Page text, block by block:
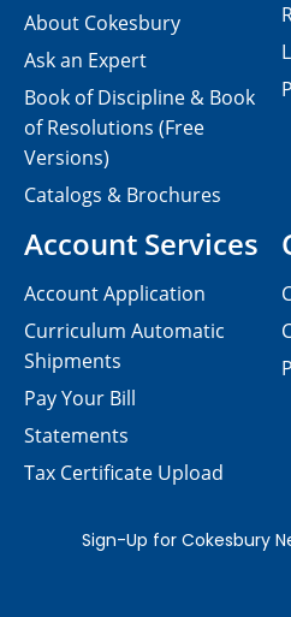
About Cokesbury
Ask an Expert
Book of Discipline & Book
of Resolutions (Free
Versions)
Catalogs & Brochures
Account Services
Account Application
Curriculum Automatic
Shipments
Pay Your Bill
Statements
Tax Certificate Upload